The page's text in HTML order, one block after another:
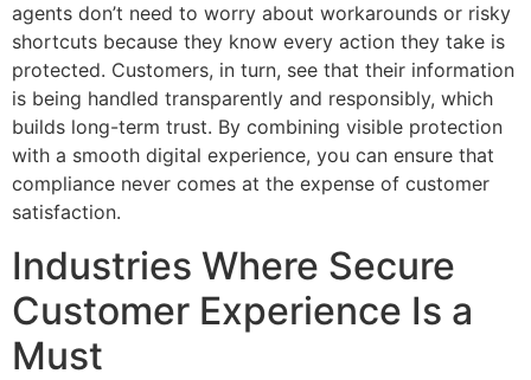
agents don’t need to worry about workarounds or risky
shortcuts because they know every action they take is
protected. Customers, in turn, see that their information
is being handled transparently and responsibly, which
builds long-term trust. By combining visible protection
with a smooth digital experience, you can ensure that
compliance never comes at the expense of customer
satisfaction.
Industries Where Secure
Customer Experience Is a
Must